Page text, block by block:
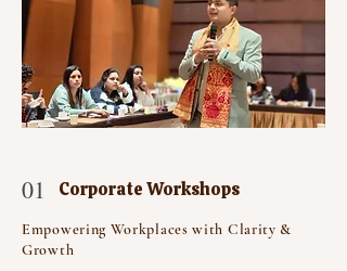
01 Corporate Workshops
Empowering Workplaces with Clarity &
Growth